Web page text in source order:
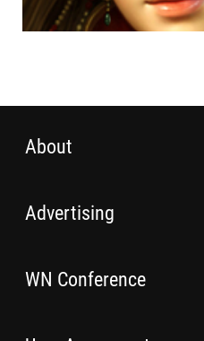
About
Advertising
WN Conference